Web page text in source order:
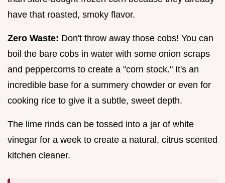
have that roasted, smoky flavor.
Zero Waste: Don't throw away those cobs! You can
boil the bare cobs in water with some onion scraps
and peppercorns to create a "corn stock." It's an
incredible base for a summery chowder or even for
cooking rice to give it a subtle, sweet depth.
The lime rinds can be tossed into a jar of white
vinegar for a week to create a natural, citrus scented
kitchen cleaner.